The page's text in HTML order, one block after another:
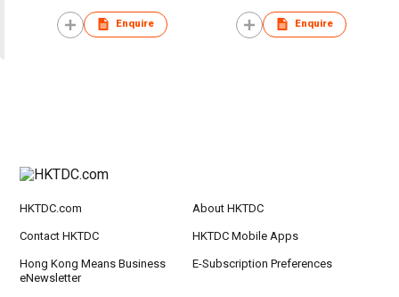
Enquire Enquire
HKTDC.com About HKTDC
Contact HKTDC HKTDC Mobile Apps
Hong Kong Means Business
eNewsletter
E-Subscription Preferences